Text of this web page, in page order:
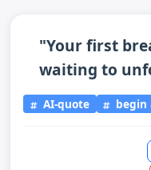
"Your first
waiting to
AI-quote begin